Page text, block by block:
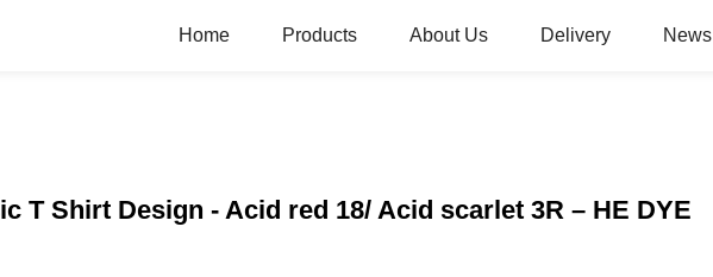
Home Products About Us Delivery News
T Shirt Design - Acid red 18/ Acid scarlet 3R – HE DYE